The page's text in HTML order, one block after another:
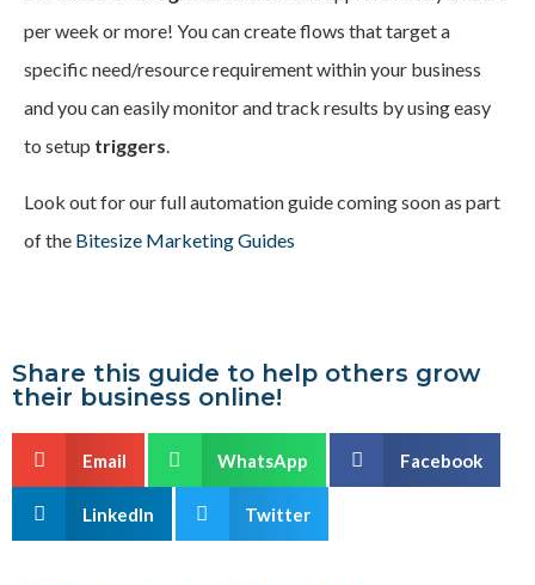
per week or more! You can create flows that target a
specific need/resource requirement within your business
and you can easily monitor and track results by using easy
to setup triggers.
Look out for our full automation guide coming soon as part
of the Bitesize Marketing Guides
Share this guide to help others grow
their business online!
Email WhatsApp Facebook
LinkedIn Twitter